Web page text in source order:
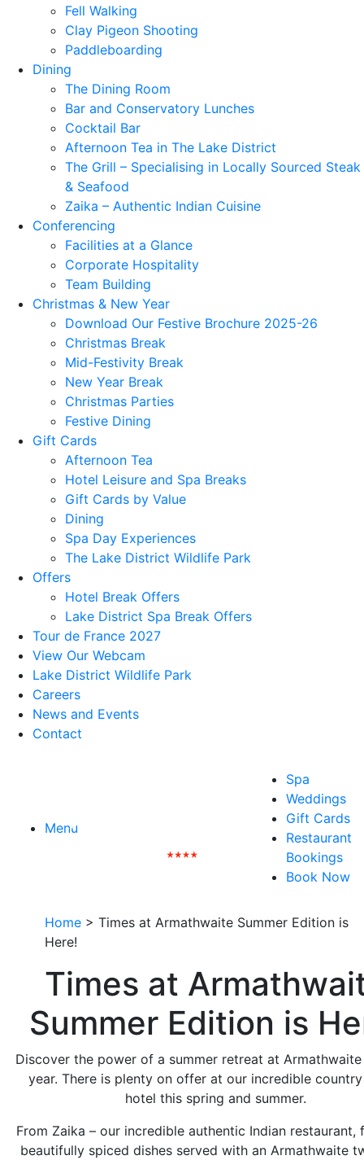
Fell Walking
Clay Pigeon Shooting
Paddleboarding
Dining
The Dining Room
Bar and Conservatory Lunches
Cocktail Bar
Afternoon Tea in The Lake District
The Grill – Specialising in Locally Sourced Steak
& Seafood
Zaika – Authentic Indian Cuisine
Conferencing
Facilities at a Glance
Corporate Hospitality
Team Building
Christmas & New Year
Download Our Festive Brochure 2025-26
Christmas Break
Mid-Festivity Break
New Year Break
Christmas Parties
Festive Dining
Gift Cards
Afternoon Tea
Hotel Leisure and Spa Breaks
Gift Cards by Value
Dining
Spa Day Experiences
The Lake District Wildlife Park
Offers
Hotel Break Offers
Lake District Spa Break Offers
Tour de France 2027
View Our Webcam
Lake District Wildlife Park
Careers
News and Events
Contact
Menu
Spa
Weddings
Gift Cards
Restaurant
Bookings
Book Now
Home > Times at Armathwaite Summer Edition is
Here!
Times at
Summer Edition is
Discover the power of a summer retreat at
year. There is plenty on offer at our incredible country
hotel this spring and summer.
From Zaika – our incredible authentic Indian restaurant,
beautifully spiced dishes served with an Armathwaite